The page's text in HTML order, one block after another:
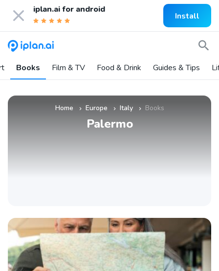
iplan.ai for android
Install
Books Film & TV Food & Drink Guides & Tips
Home » Europe » Italy » Books
Palermo